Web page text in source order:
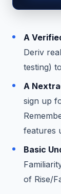
A
Deriv
testing)
A
sign up
features
Basic
of Rise/